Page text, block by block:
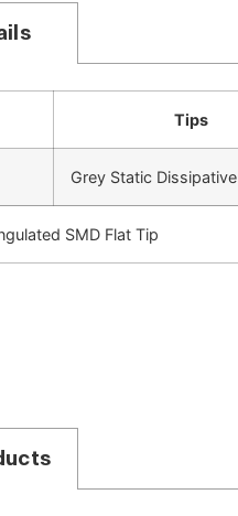
Tips
Grey Static Dissipative
SMD Flat Tip